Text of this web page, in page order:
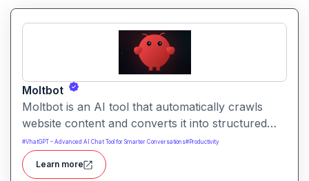
Moltbot
Moltbot is an AI tool that automatically crawls
website content and converts it into structured
knowledge you can query. It helps users build
searchable knowledge bases from online content
without coding.
#VhatGPT – Advanced AI Chat Tool for Smarter Conversations#Productivity
Learn more